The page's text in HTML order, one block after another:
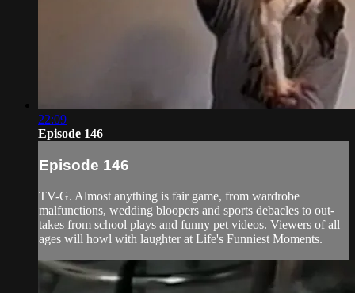
22:09
Episode 146
Episode 146
TV-G. Almost anything is fair game, from wardrobe
malfunctions, wedding bloopers and sports debacles to out-
takes from school plays and funny pet videos. Viewers of all
ages will howl with laughter at Life's Funniest Moments.